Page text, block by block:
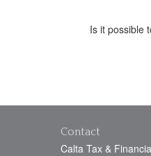
Is it possible
Contact
Calta Tax &